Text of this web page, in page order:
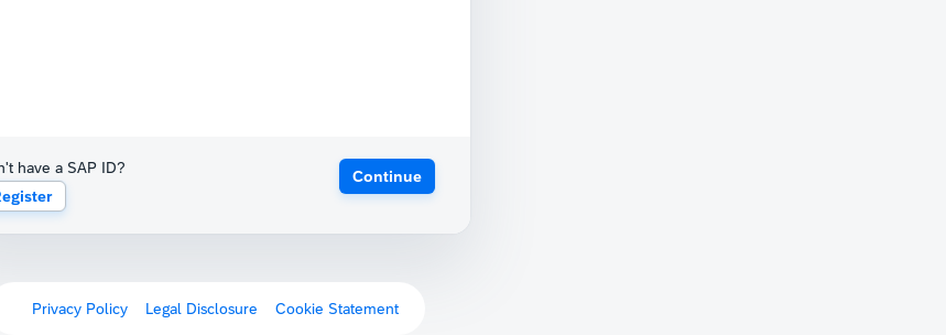
have a SAP ID?
Continue
Privacy Policy Legal Disclosure Cookie Statement